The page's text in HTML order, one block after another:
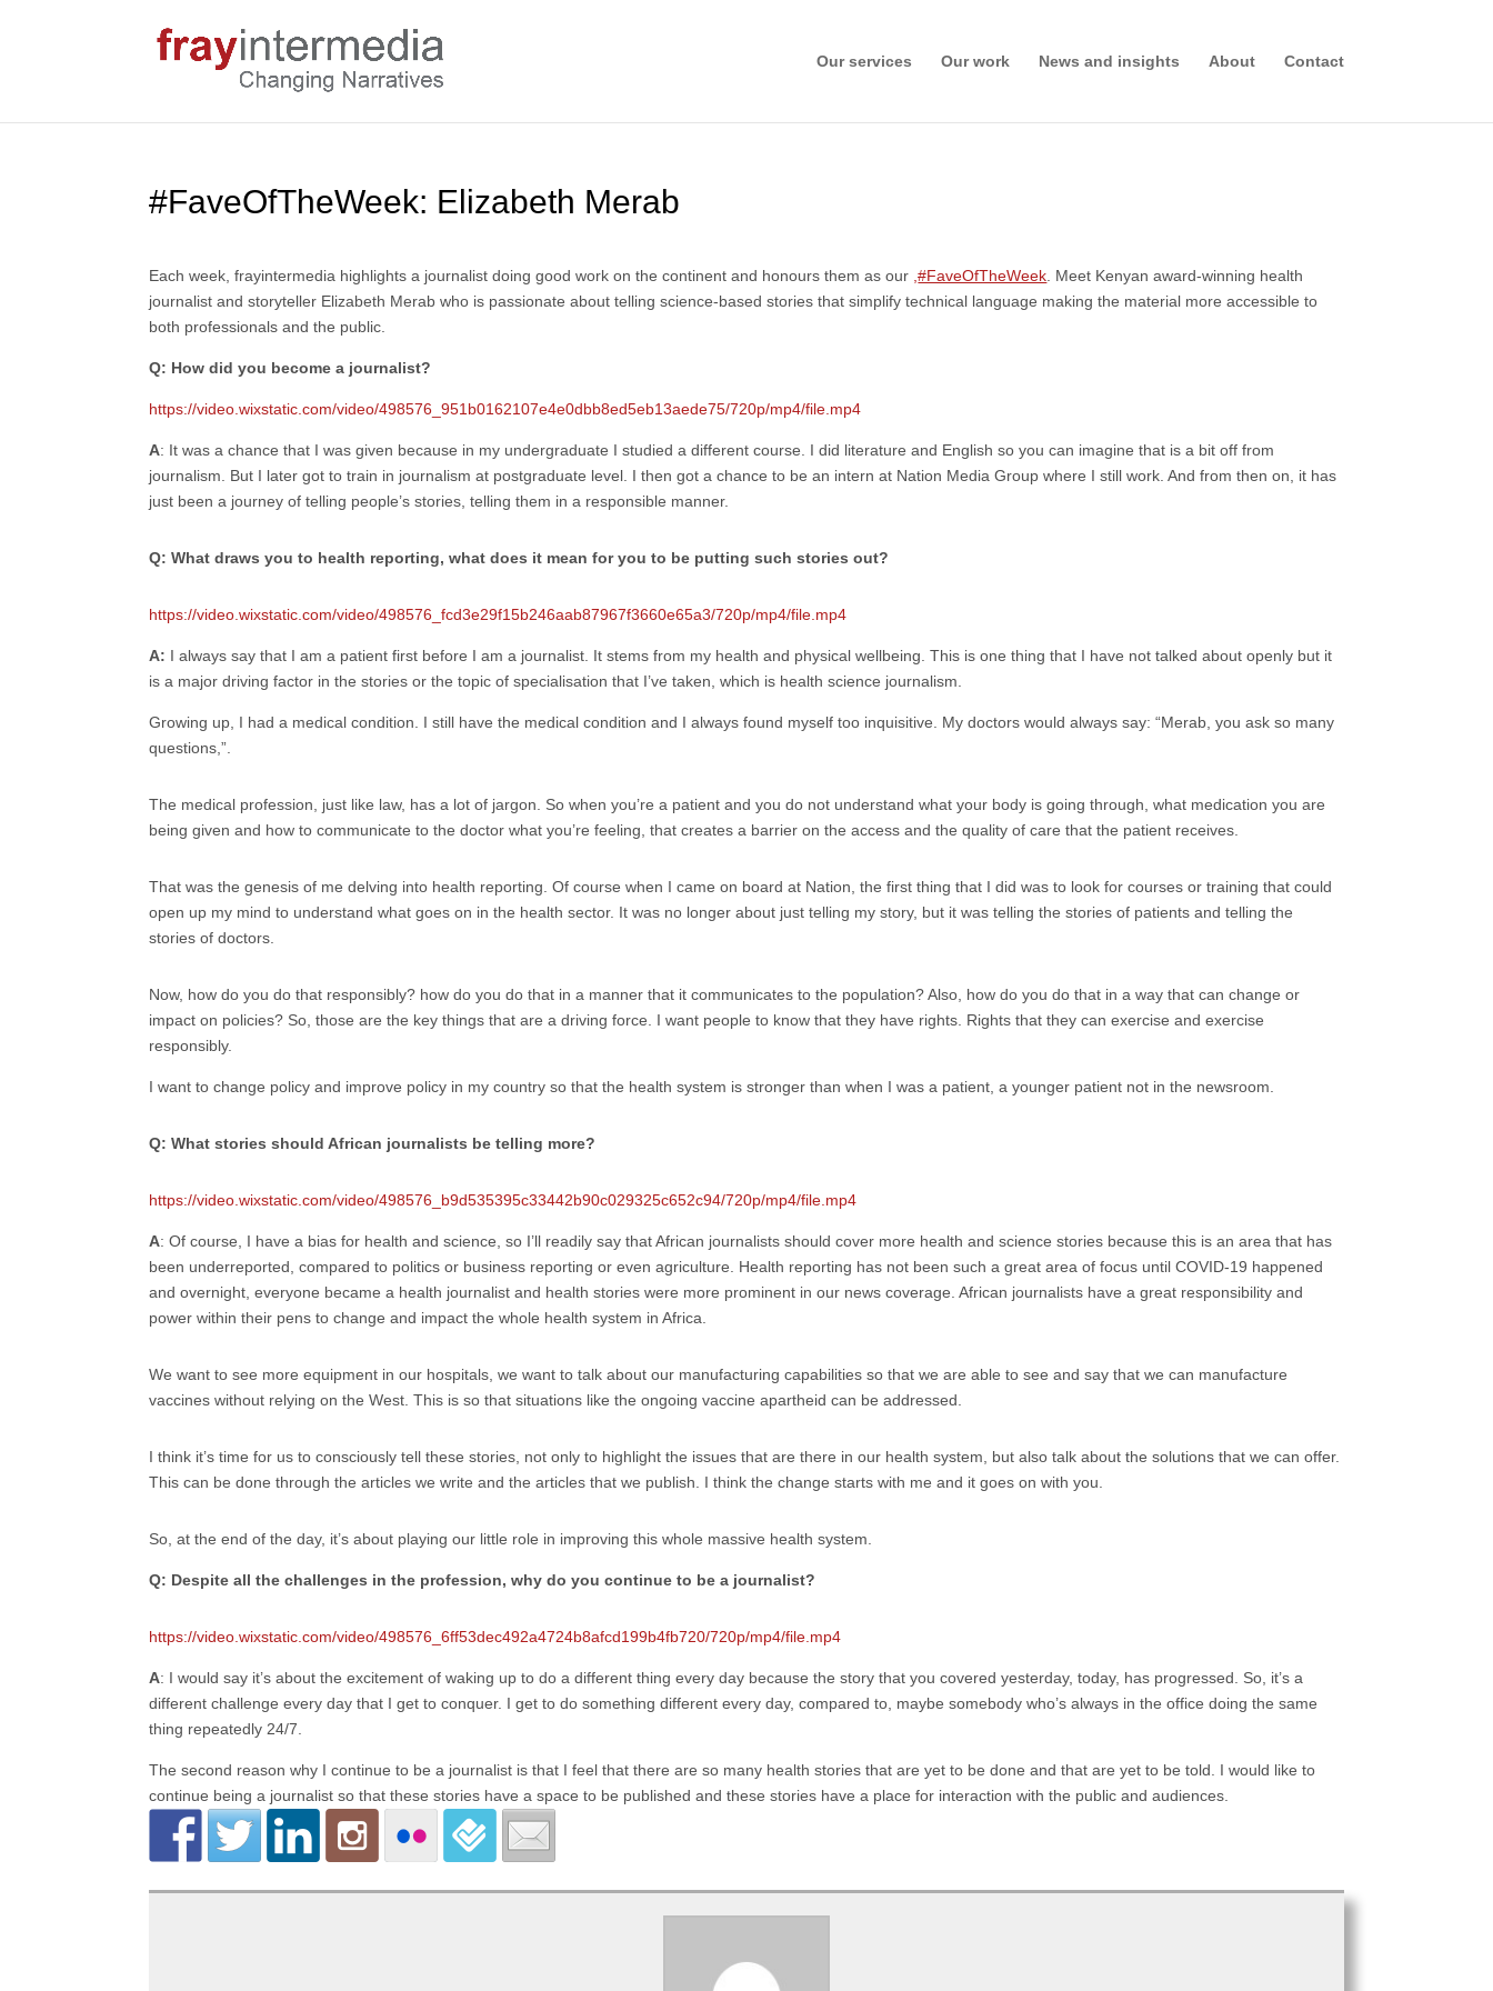
Our services Our work News and insights About Contact
#FaveOfTheWeek: Elizabeth Merab
Each week, frayintermedia highlights a journalist doing good work on the continent and honours them as our ,#FaveOfTheWeek . Meet Kenyan award-winning health
journalist and storyteller Elizabeth Merab who is passionate about telling science-based stories that simplify technical language making the material more accessible to
both professionals and the public.
Q: How did you become a journalist?
https://video.wixstatic.com/video/498576_951b0162107e4e0dbb8ed5eb13aede75/720p/mp4/file.mp4
A: It was a chance that I was given because in my undergraduate I studied a different course. I did literature and English so you can imagine that is a bit off from
journalism. But I later got to train in journalism at postgraduate level. I then got a chance to be an intern at Nation Media Group where I still work. And from then on, it has
just been a journey of telling people’s stories, telling them in a responsible manner.
Q: What draws you to health reporting, what does it mean for you to be putting such stories out?
https://video.wixstatic.com/video/498576_fcd3e29f15b246aab87967f3660e65a3/720p/mp4/file.mp4
A: I always say that I am a patient first before I am a journalist. It stems from my health and physical wellbeing. This is one thing that I have not talked about openly but it
is a major driving factor in the stories or the topic of specialisation that I’ve taken, which is health science journalism.
Growing up, I had a medical condition. I still have the medical condition and I always found myself too inquisitive. My doctors would always say: “Merab, you ask so many
questions,”.
The medical profession, just like law, has a lot of jargon. So when you’re a patient and you do not understand what your body is going through, what medication you are
being given and how to communicate to the doctor what you’re feeling, that creates a barrier on the access and the quality of care that the patient receives.
That was the genesis of me delving into health reporting. Of course when I came on board at Nation, the first thing that I did was to look for courses or training that could
open up my mind to understand what goes on in the health sector. It was no longer about just telling my story, but it was telling the stories of patients and telling the
stories of doctors.
Now, how do you do that responsibly? how do you do that in a manner that it communicates to the population? Also, how do you do that in a way that can change or
impact on policies? So, those are the key things that are a driving force. I want people to know that they have rights. Rights that they can exercise and exercise
responsibly.
I want to change policy and improve policy in my country so that the health system is stronger than when I was a patient, a younger patient not in the newsroom.
Q: What stories should African journalists be telling more?
https://video.wixstatic.com/video/498576_b9d535395c33442b90c029325c652c94/720p/mp4/file.mp4
A: Of course, I have a bias for health and science, so I’ll readily say that African journalists should cover more health and science stories because this is an area that has
been underreported, compared to politics or business reporting or even agriculture. Health reporting has not been such a great area of focus until COVID-19 happened
and overnight, everyone became a health journalist and health stories were more prominent in our news coverage. African journalists have a great responsibility and
power within their pens to change and impact the whole health system in Africa.
We want to see more equipment in our hospitals, we want to talk about our manufacturing capabilities so that we are able to see and say that we can manufacture
vaccines without relying on the West. This is so that situations like the ongoing vaccine apartheid can be addressed.
I think it’s time for us to consciously tell these stories, not only to highlight the issues that are there in our health system, but also talk about the solutions that we can offer.
This can be done through the articles we write and the articles that we publish. I think the change starts with me and it goes on with you.
So, at the end of the day, it’s about playing our little role in improving this whole massive health system.
Q: Despite all the challenges in the profession, why do you continue to be a journalist?
https://video.wixstatic.com/video/498576_6ff53dec492a4724b8afcd199b4fb720/720p/mp4/file.mp4
A: I would say it’s about the excitement of waking up to do a different thing every day because the story that you covered yesterday, today, has progressed. So, it’s a
different challenge every day that I get to conquer. I get to do something different every day, compared to, maybe somebody who’s always in the office doing the same
thing repeatedly 24/7.
The second reason why I continue to be a journalist is that I feel that there are so many health stories that are yet to be done and that are yet to be told. I would like to
continue being a journalist so that these stories have a space to be published and these stories have a place for interaction with the public and audiences.